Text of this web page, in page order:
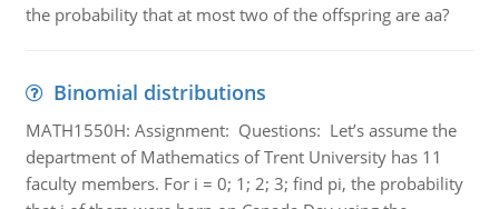
the probability that at most two of the offspring are aa?
Binomial distributions
MATH1550H: Assignment: Questions: Let’s assume the
department of Mathematics of Trent University has 11
faculty members. For i = 0; 1; 2; 3; find pi, the probability